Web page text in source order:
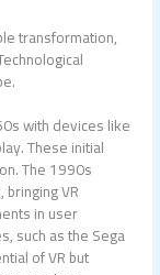
transformation,
with devices like
These initial
The 1990s
VR
in user
such as the Sega
of VR but